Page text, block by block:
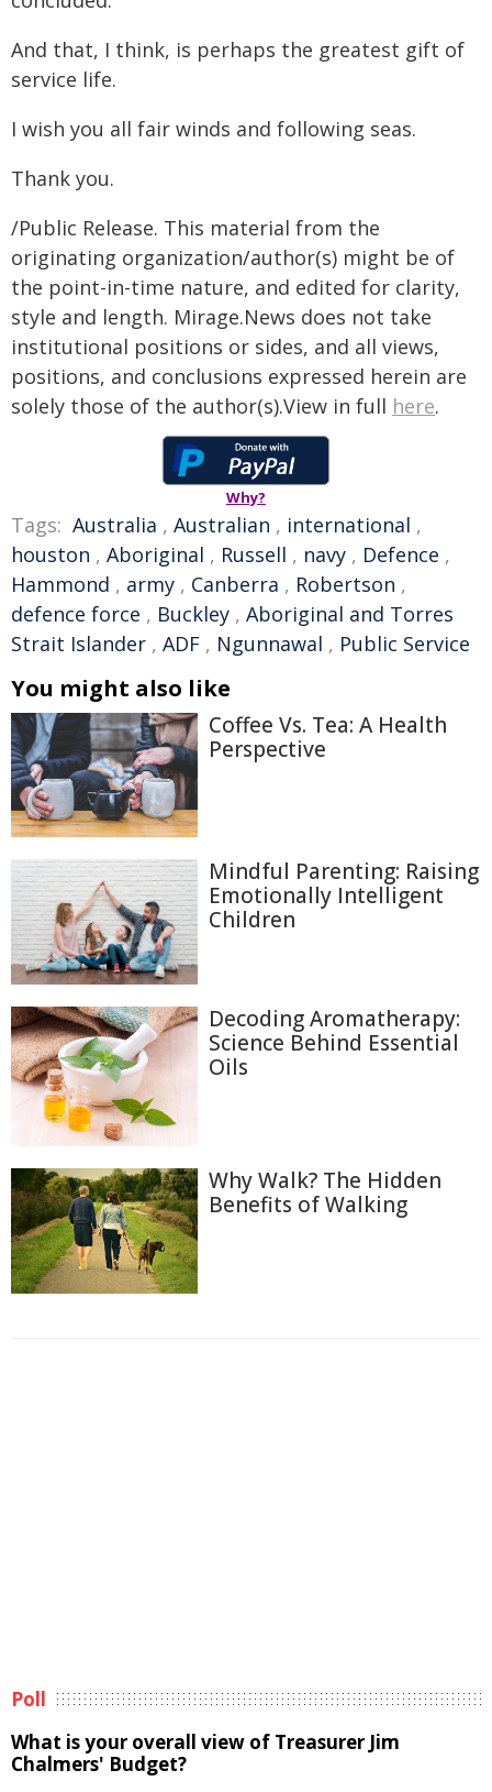
And that, I think, is perhaps the greatest gift of
service life.
I wish you all fair winds and following seas.
Thank you.
/Public Release. This material from the
originating organization/author(s) might be of
the point-in-time nature, and edited for clarity,
style and length. Mirage.News does not take
institutional positions or sides, and all views,
positions, and conclusions expressed herein are
solely those of the author(s).View in full here.
Why?
Tags: Australia , Australian , international ,
houston , Aboriginal , Russell , navy , Defence ,
Hammond , army , Canberra , Robertson ,
defence force , Buckley , Aboriginal and Torres
Strait Islander , ADF , Ngunnawal , Public Service
You might also like
Coffee Vs. Tea: A Health
Perspective
Mindful Parenting: Raising
Emotionally Intelligent
Children
Decoding Aromatherapy:
Science Behind Essential
Oils
Why Walk? The Hidden
Benefits of Walking
Poll
What is your overall view of Treasurer Jim
Chalmers' Budget?